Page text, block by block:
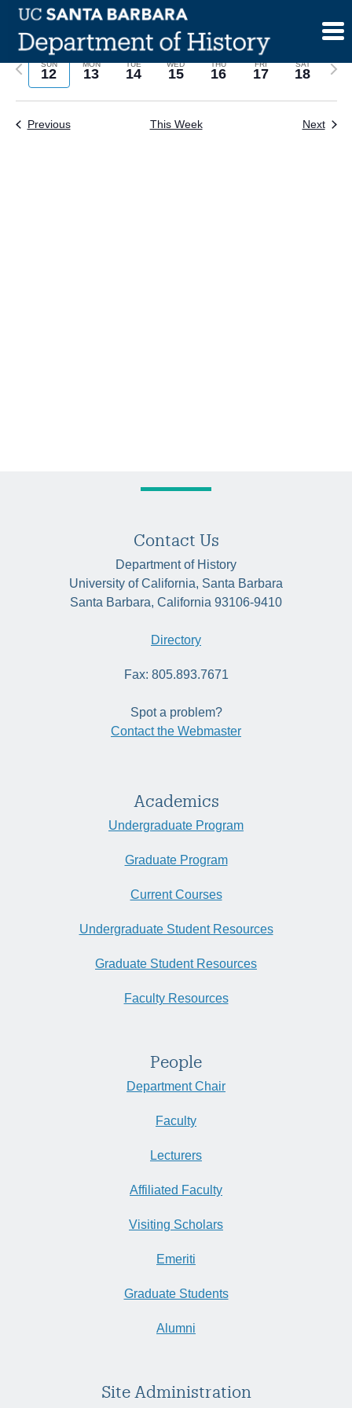
Skip
content
SUN
12
MON
13
TUE
14
WED
15
THU
16
FRI
17
SAT
18
Previous
Next
Previous This Week Next
Contact Us
Department of History
University of California, Santa Barbara
Santa Barbara, California 93106-9410
Directory
Fax: 805.893.7671
Spot a problem?
Contact the Webmaster
Academics
Undergraduate Program
Graduate Program
Current Courses
Undergraduate Student Resources
Graduate Student Resources
Faculty Resources
People
Department Chair
Faculty
Lecturers
Affiliated Faculty
Visiting Scholars
Emeriti
Graduate Students
Alumni
Site Administration